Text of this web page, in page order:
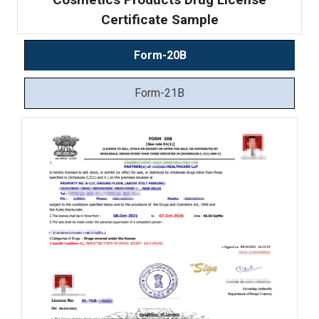
Certificate Sample
Form-20B
Form-21B